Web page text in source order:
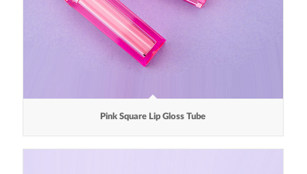
Pink Square Lip Gloss Tube